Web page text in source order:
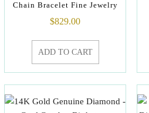
Chain Bracelet Fine Jewelry
$829.00
ADD TO CART